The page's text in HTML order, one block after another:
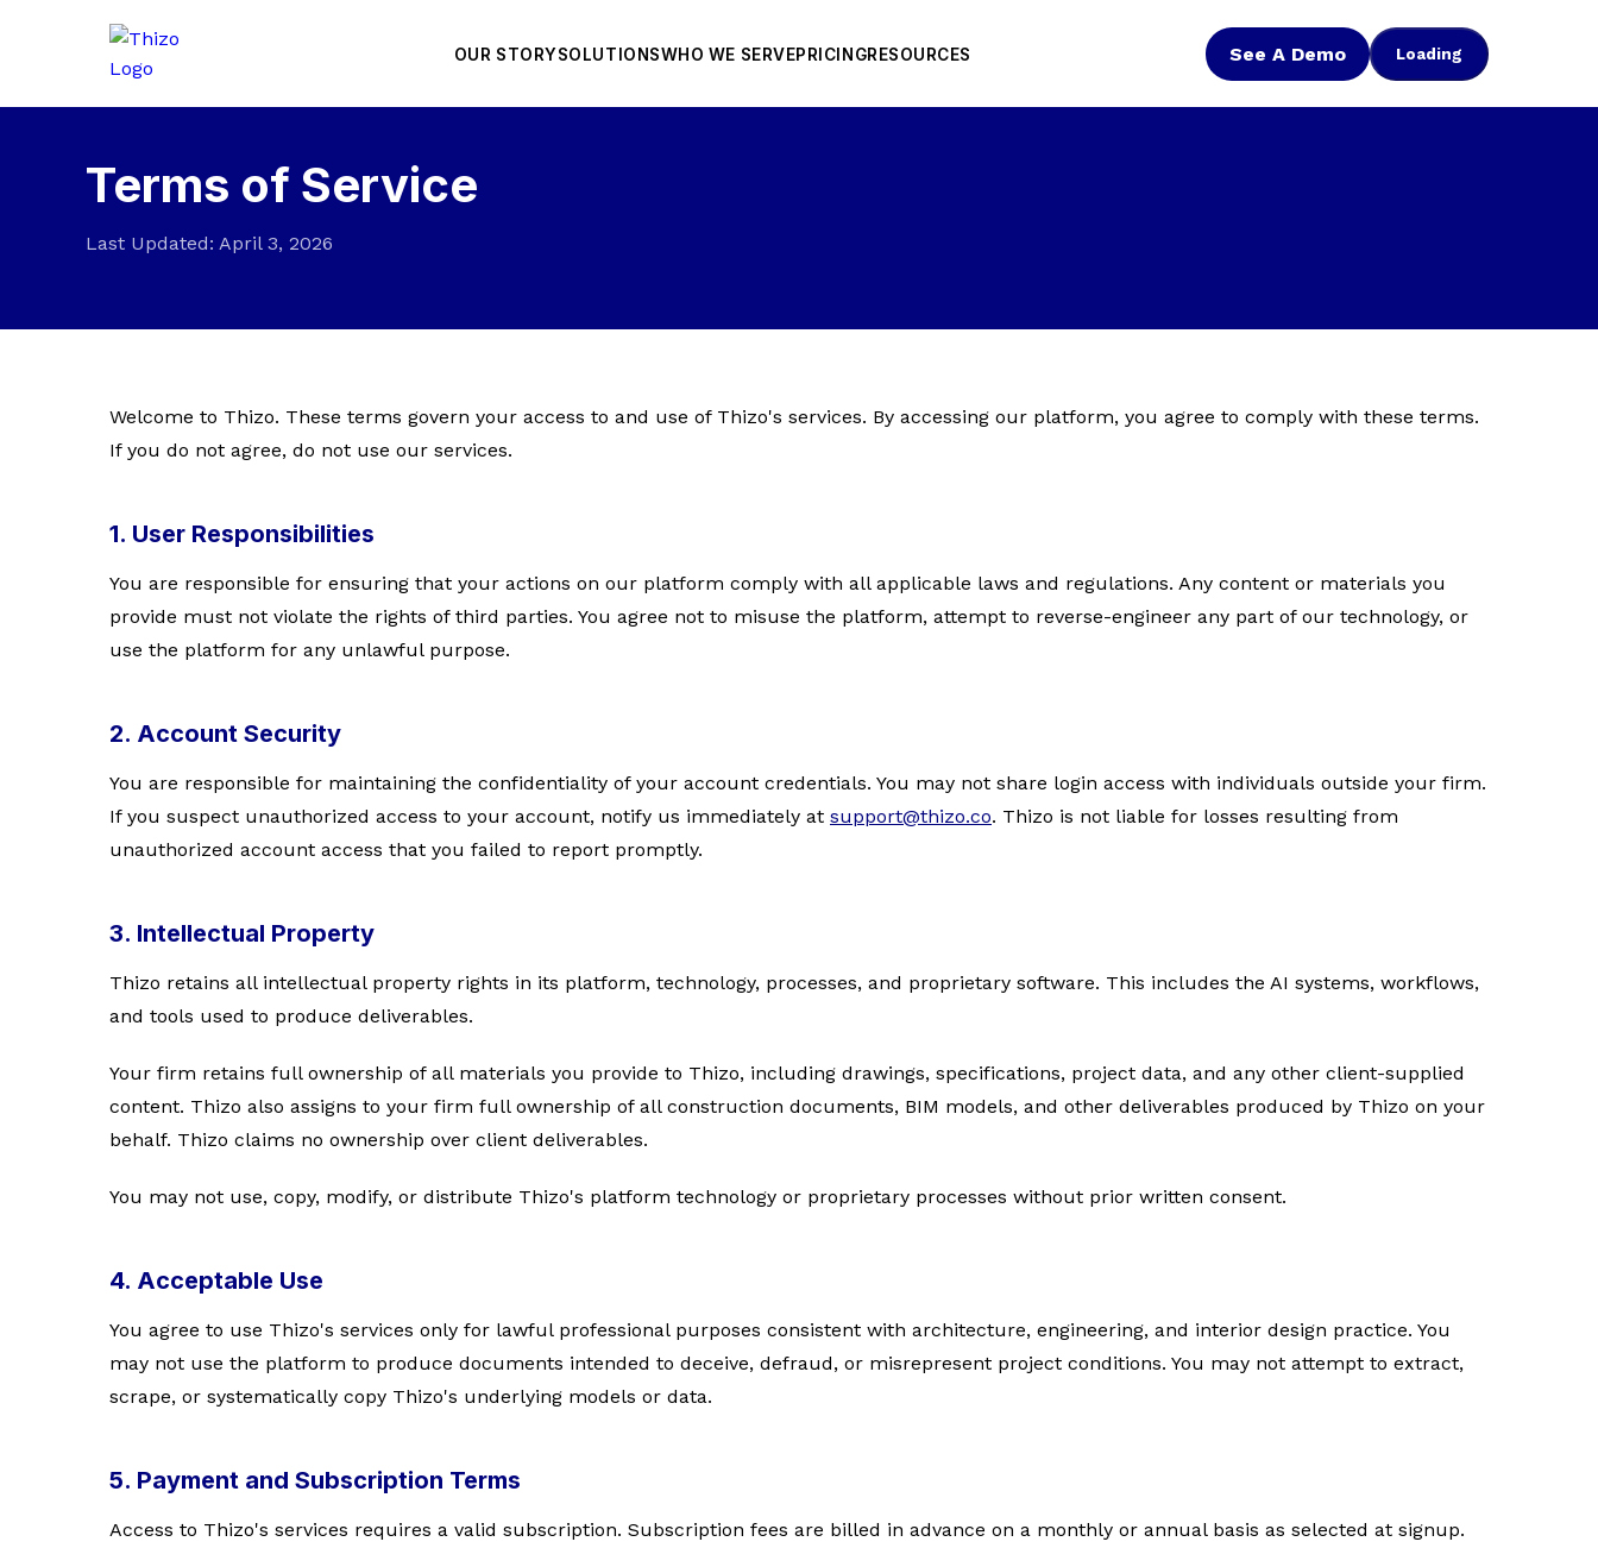
OUR STORYSOLUTIONSWHO WE SERVEPRICINGRESOURCES See A Demo Loading
Terms of Service
Last Updated: April 3, 2026
Welcome to Thizo. These terms govern your access to and use of Thizo's services. By accessing our platform, you agree to comply with these terms.
If you do not agree, do not use our services.
1. User Responsibilities
You are responsible for ensuring that your actions on our platform comply with all applicable laws and regulations. Any content or materials you
provide must not violate the rights of third parties. You agree not to misuse the platform, attempt to reverse-engineer any part of our technology, or
use the platform for any unlawful purpose.
2. Account Security
You are responsible for maintaining the confidentiality of your account credentials. You may not share login access with individuals outside your firm.
If you suspect unauthorized access to your account, notify us immediately at support@thizo.co. Thizo is not liable for losses resulting from
unauthorized account access that you failed to report promptly.
3. Intellectual Property
Thizo retains all intellectual property rights in its platform, technology, processes, and proprietary software. This includes the AI systems, workflows,
and tools used to produce deliverables.
Your firm retains full ownership of all materials you provide to Thizo, including drawings, specifications, project data, and any other client-supplied
content. Thizo also assigns to your firm full ownership of all construction documents, BIM models, and other deliverables produced by Thizo on your
behalf. Thizo claims no ownership over client deliverables.
You may not use, copy, modify, or distribute Thizo's platform technology or proprietary processes without prior written consent.
4. Acceptable Use
You agree to use Thizo's services only for lawful professional purposes consistent with architecture, engineering, and interior design practice. You
may not use the platform to produce documents intended to deceive, defraud, or misrepresent project conditions. You may not attempt to extract,
scrape, or systematically copy Thizo's underlying models or data.
5. Payment and Subscription Terms
Access to Thizo's services requires a valid subscription. Subscription fees are billed in advance on a monthly or annual basis as selected at signup.